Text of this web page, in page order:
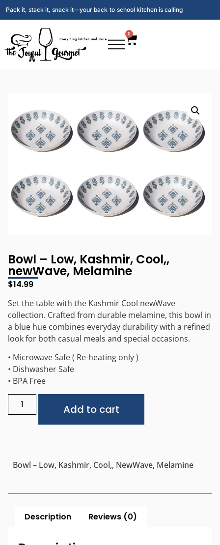
Pack it, stack it, snack it—your back‑to‑school kitchen is calling
0
Bowl – Low, Kashmir, Cool,,
newWave, Melamine
$14.99
Set the table with the Kashmir Cool newWave
collection. Crafted from durable melamine, this bowl in
a blue hue combines everyday durability with a refined
look for both casual meals and special occasions.
• Microwave Safe ( Re-heating only )
• Dishwasher Safe
• BPA Free
Add to cart
Bowl – Low, Kashmir, Cool,, NewWave, Melamine
Description Reviews (0)